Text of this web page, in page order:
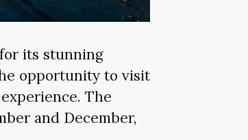
its stunning
opportunity to visit
The
and December,